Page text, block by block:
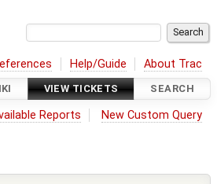
Help/Guide About Trac
VIEW TICKETS SEARCH
Reports New Custom Query